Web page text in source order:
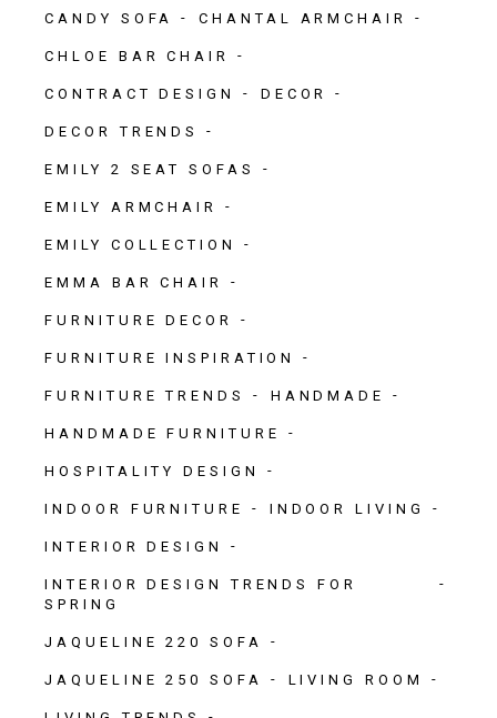
CANDY SOFA CHANTAL ARMCHAIR
CHLOE BAR CHAIR
CONTRACT DESIGN DECOR
DECOR TRENDS
EMILY 2 SEAT SOFAS
EMILY ARMCHAIR
EMILY COLLECTION
EMMA BAR CHAIR
FURNITURE DECOR
FURNITURE INSPIRATION
FURNITURE TRENDS HANDMADE
HANDMADE FURNITURE
HOSPITALITY DESIGN
INDOOR FURNITURE INDOOR LIVING
INTERIOR DESIGN
INTERIOR DESIGN TRENDS FOR
SPRING
JAQUELINE 220 SOFA
JAQUELINE 250 SOFA LIVING ROOM